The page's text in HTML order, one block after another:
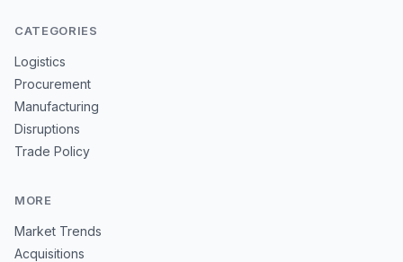
CATEGORIES
Logistics
Procurement
Manufacturing
Disruptions
Trade Policy
MORE
Market Trends
Acquisitions